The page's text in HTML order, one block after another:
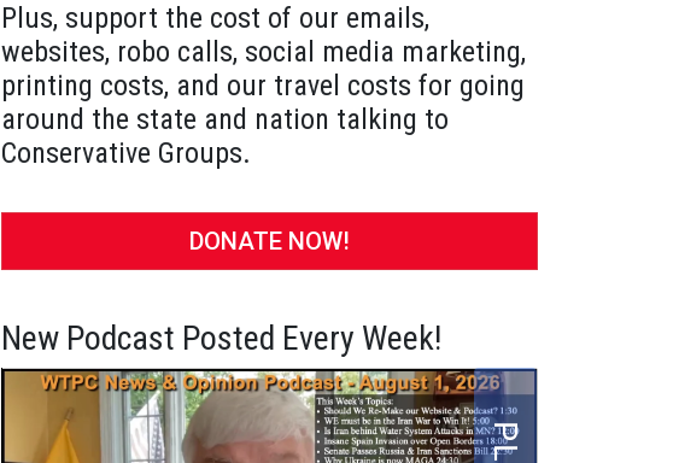
Plus, support the cost of our emails,
websites, robo calls, social media marketing,
printing costs, and our travel costs for going
around the state and nation talking to
Conservative Groups.
DONATE NOW!
New Podcast Posted Every Week!